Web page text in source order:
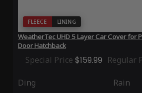
FLEECE LINING
WeatherTec UHD 5 Layer Car Cover for
Door Hatchback
Special Price $159.99 Regular
Ding Rain